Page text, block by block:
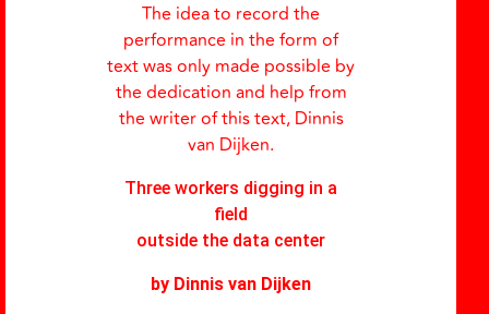
The idea to record the
performance in the form of
text was only made possible by
the dedication and help from
the writer of this text, Dinnis
van Dijken.
Three workers digging in a
field
outside the data center
by Dinnis van Dijken